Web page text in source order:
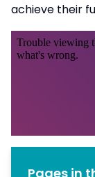
achieve their
Pages in